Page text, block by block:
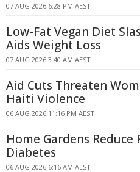
07 AUG 2026 6:28 PM AEST
Low-Fat Vegan Diet
Aids Weight Loss
07 AUG 2026 3:40 AM AEST
Aid Cuts Threaten
Haiti Violence
06 AUG 2026 11:16 PM AEST
Home Gardens Reduce
Diabetes
06 AUG 2026 6:16 AM AEST